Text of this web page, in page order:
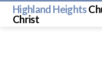
Highland Heights
Christ